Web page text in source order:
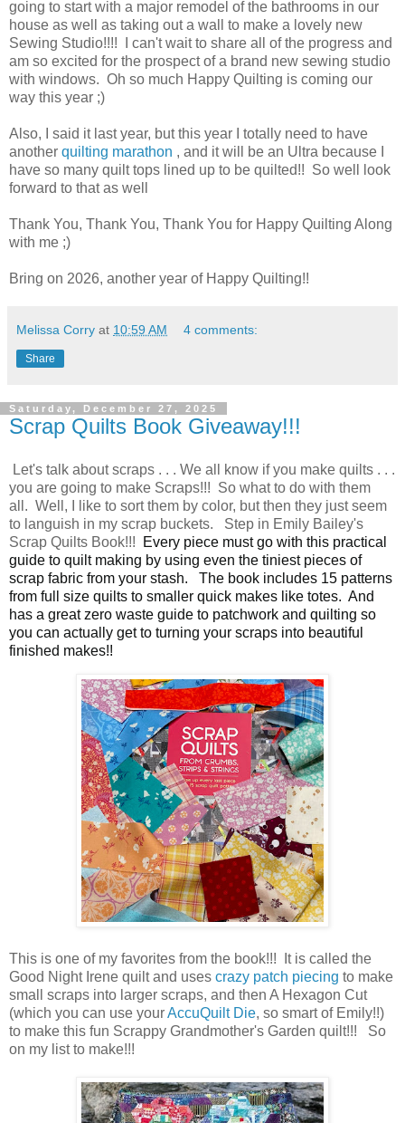
going to start with a major remodel of the bathrooms in our
house as well as taking out a wall to make a lovely new
Sewing Studio!!!! I can't wait to share all of the progress and
am so excited for the prospect of a brand new sewing studio
with windows. Oh so much Happy Quilting is coming our
way this year ;)
Also, I said it last year, but this year I totally need to have
another quilting marathon , and it will be an Ultra because I
have so many quilt tops lined up to be quilted!! So well look
forward to that as well
Thank You, Thank You, Thank You for Happy Quilting Along
with me ;)
Bring on 2026, another year of Happy Quilting!!
Melissa Corry at 10:59 AM 4 comments:
Share
Saturday, December 27, 2025
Scrap Quilts Book Giveaway!!!
Let's talk about scraps . . . We all know if you make quilts . . .
you are going to make Scraps!!! So what to do with them
all. Well, I like to sort them by color, but then they just seem
to languish in my scrap buckets. Step in Emily Bailey's
Scrap Quilts Book!!!
Every piece must go with this practical
guide to quilt making by using even the tiniest pieces of
scrap fabric from your stash. The book includes 15 patterns
from full size quilts to smaller quick makes like totes. And
has a great zero waste guide to patchwork and quilting so
you can actually get to turning your scraps into beautiful
finished makes!!
This is one of my favorites from the book!!! It is called the
Good Night Irene quilt and uses crazy patch piecing to make
small scraps into larger scraps, and then A Hexagon Cut
(which you can use yourAccuQuilt Die, so smart of Emily!!)
to make this fun Scrappy Grandmother's Garden quilt!!! So
on my list to make!!!